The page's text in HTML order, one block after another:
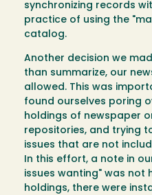
synchronizing records
practice of using the
catalog.
Another decision we
than summarize, our
allowed. This was
found ourselves poring
holdings of newspaper
repositories, and trying
issues that are not
In this effort, a note in
issues wanting" was not
holdings, there were